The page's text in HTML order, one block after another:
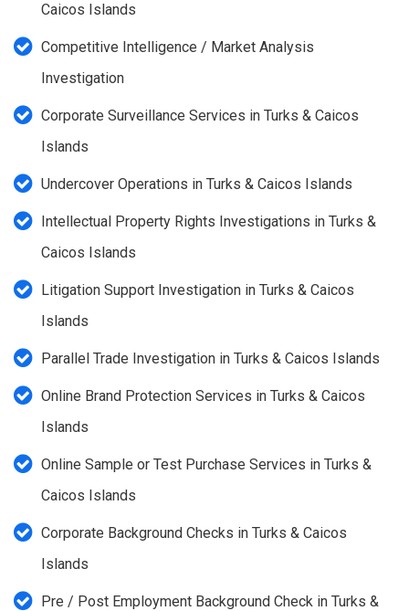
Caicos Islands
Competitive Intelligence / Market Analysis
Investigation
Corporate Surveillance Services in Turks & Caicos
Islands
Undercover Operations in Turks & Caicos Islands
Intellectual Property Rights Investigations in Turks &
Caicos Islands
Litigation Support Investigation in Turks & Caicos
Islands
Parallel Trade Investigation in Turks & Caicos Islands
Online Brand Protection Services in Turks & Caicos
Islands
Online Sample or Test Purchase Services in Turks &
Caicos Islands
Corporate Background Checks in Turks & Caicos
Islands
Pre / Post Employment Background Check in Turks &